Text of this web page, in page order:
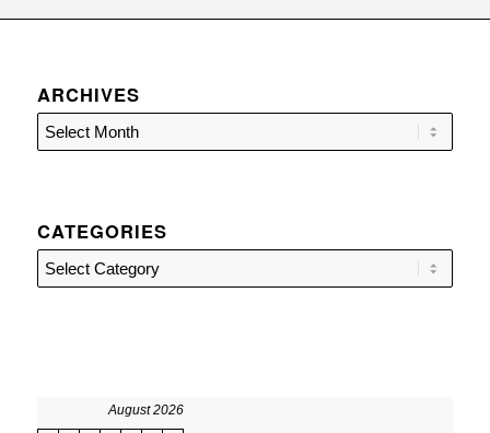
ARCHIVES
CATEGORIES
Categories
August 2026